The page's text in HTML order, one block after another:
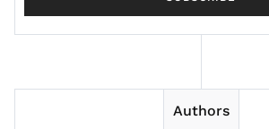
Authors